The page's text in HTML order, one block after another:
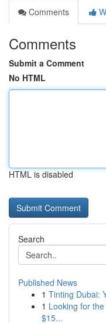
Comments
Comments
Submit a Comment
No HTML
HTML is disabled
Search
Published News
1 Tinting Dubai:
1 Looking for
$15...